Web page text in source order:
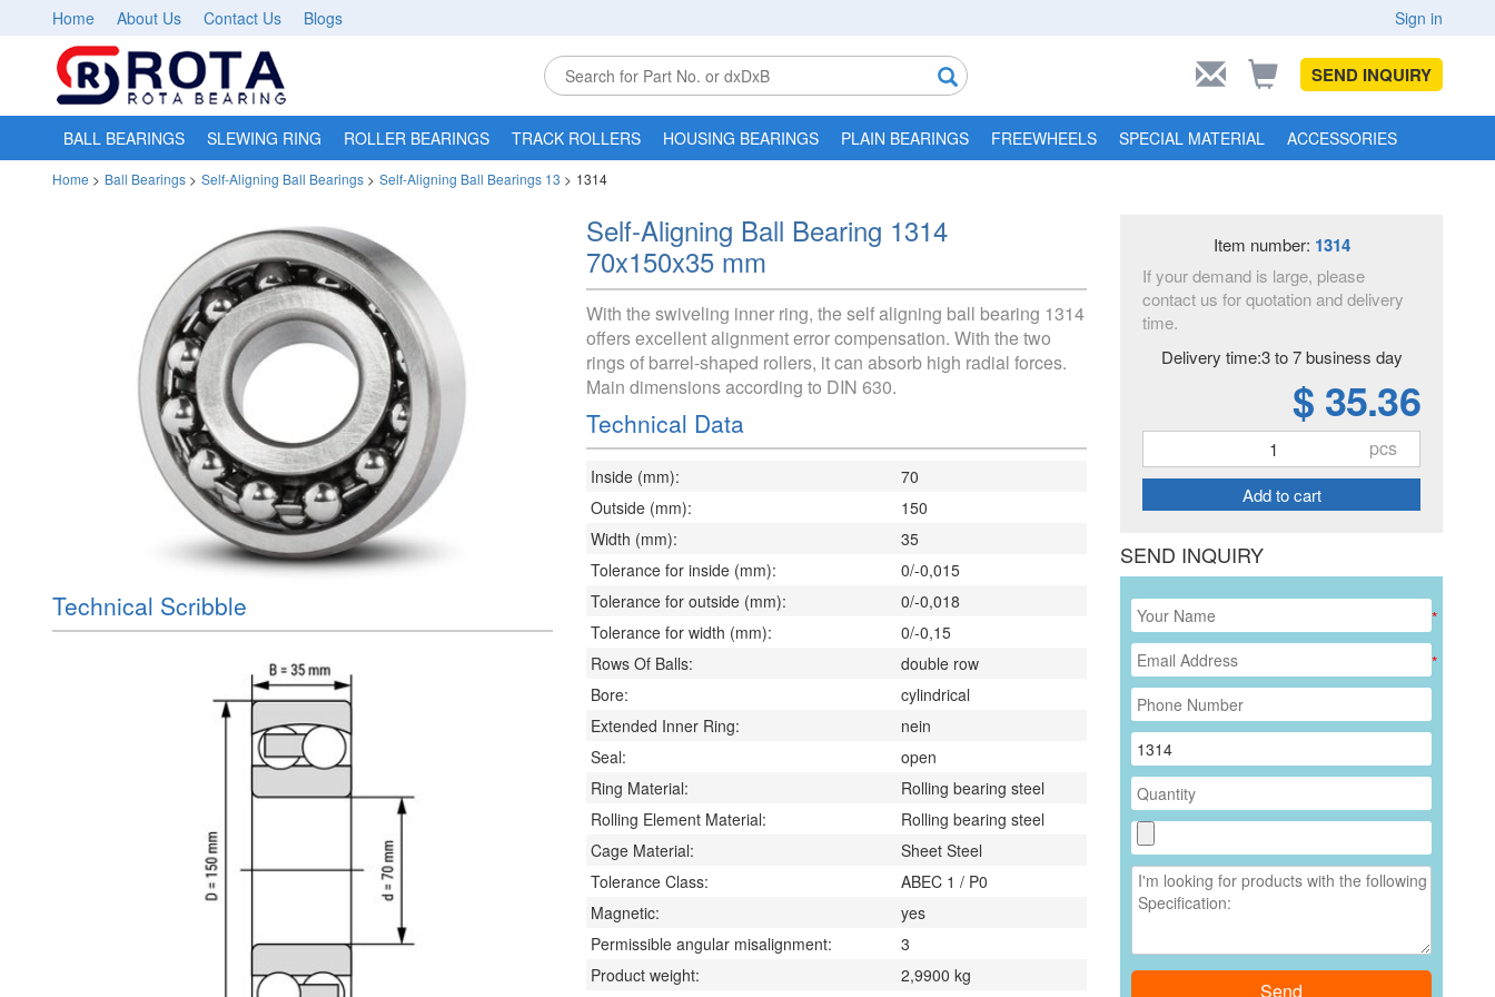
Home About Us Contact Us Blogs Sign in
SEND INQUIRY
BALL BEARINGS SLEWING RING ROLLER BEARINGS TRACK ROLLERS HOUSING BEARINGS PLAIN BEARINGS FREEWHEELS SPECIAL MATERIAL ACCESSORIES
Home > Ball Bearings > Self-Aligning Ball Bearings > Self-Aligning Ball Bearings 13 > 1314
Technical Scribble
Self-Aligning Ball Bearing 1314
70x150x35 mm
With the swiveling inner ring, the self aligning ball bearing 1314
offers excellent alignment error compensation. With the two
rings of barrel-shaped rollers, it can absorb high radial forces.
Main dimensions according to DIN 630.
Technical Data
Inside (mm):
70
Outside (mm):
150
Width (mm):
35
Tolerance for inside (mm):
0/-0,015
Tolerance for outside (mm):
0/-0,018
Tolerance for width (mm):
0/-0,15
Rows Of Balls:
double row
Bore:
cylindrical
Extended Inner Ring:
nein
Seal:
open
Ring Material:
Rolling bearing steel
Rolling Element Material:
Rolling bearing steel
Cage Material:
Sheet Steel
Tolerance Class:
ABEC 1 / P0
Magnetic:
yes
Permissible angular misalignment:
3
Product weight:
2,9900 kg
Item number: 1314
If your demand is large, please
contact us for quotation and delivery
time.
Delivery time:3 to 7 business day
$ 35.36
pcs
Add to cart
SEND INQUIRY
*
*
Send